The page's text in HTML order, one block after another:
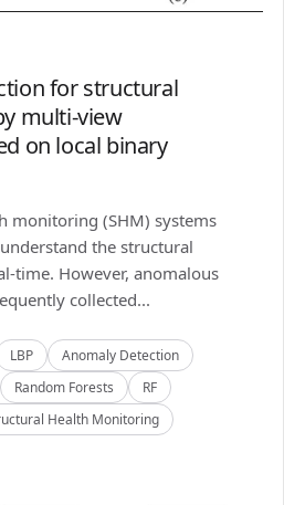
for structural
multi-view
on local binary
monitoring (SHM) systems
the structural
time. However, anomalous
collected...
LBP
Anomaly Detection
Random Forests
RF
Health Monitoring